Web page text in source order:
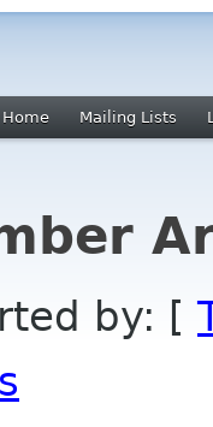
Home Mailing Lists
by: [